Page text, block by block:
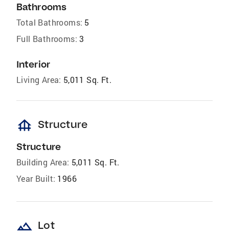
Bathrooms
Total Bathrooms: 5
Full Bathrooms: 3
Interior
Living Area: 5,011 Sq. Ft.
foundation Structure
Structure
Building Area: 5,011 Sq. Ft.
Year Built: 1966
landscape Lot